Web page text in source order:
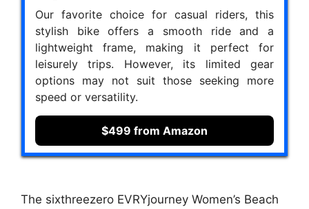
Our favorite choice for casual riders, this
stylish bike offers a smooth ride and a
lightweight frame, making it perfect for
leisurely trips. However, its limited gear
options may not suit those seeking more
speed or versatility.
$499 from Amazon
The sixthreezero EVRYjourney Women’s Beach